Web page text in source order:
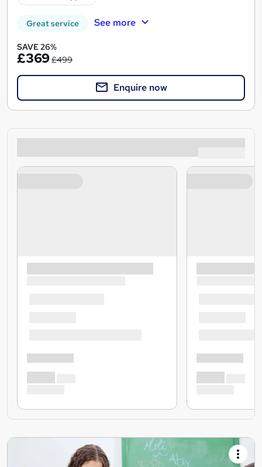
Great service See more
SAVE 26%
£369£499
Enquire now